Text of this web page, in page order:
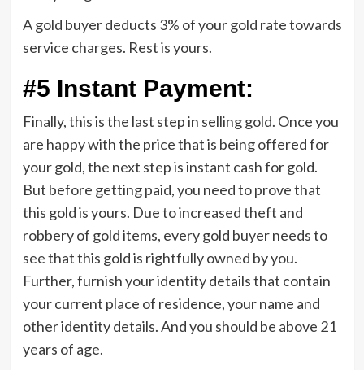
A gold buyer deducts 3% of your gold rate towards
service charges. Rest is yours.
#5 Instant Payment:
Finally, this is the last step in selling gold. Once you
are happy with the price that is being offered for
your gold, the next step is instant cash for gold.
But before getting paid, you need to prove that
this gold is yours. Due to increased theft and
robbery of gold items, every gold buyer needs to
see that this gold is rightfully owned by you.
Further, furnish your identity details that contain
your current place of residence, your name and
other identity details. And you should be above 21
years of age.